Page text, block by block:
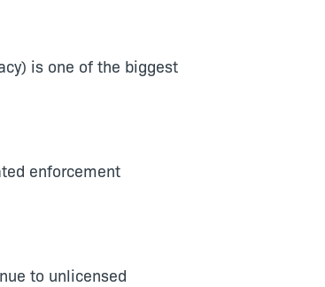
is one of the biggest
enforcement
to unlicensed